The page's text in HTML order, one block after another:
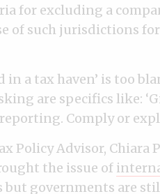
for excluding a
of such jurisdictions
in a tax haven’ is too
are specifics like:
Comply or
Policy Advisor, Chiara
the issue of
but governments are